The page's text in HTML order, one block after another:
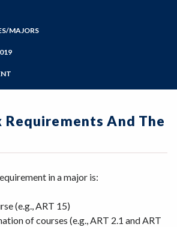
MAJORS
Requirements And The
in a major is:
(e.g., ART 15)
of courses (e.g., ART 2.1 and ART